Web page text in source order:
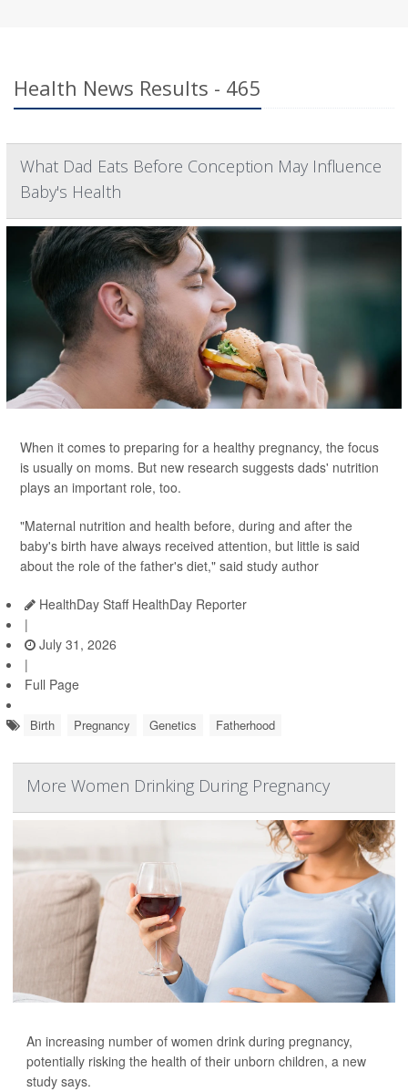
Health News Results - 465
What Dad Eats Before Conception May Influence
Baby's Health
When it comes to preparing for a healthy pregnancy, the focus
is usually on moms. But new research suggests dads' nutrition
plays an important role, too.
"Maternal nutrition and health before, during and after the
baby's birth have always received attention, but little is said
about the role of the father's diet," said study author
HealthDay Staff HealthDay Reporter
|
July 31, 2026
|
Full Page
Birth Pregnancy Genetics Fatherhood
More Women Drinking During Pregnancy
An increasing number of women drink during pregnancy,
potentially risking the health of their unborn children, a new
study says.